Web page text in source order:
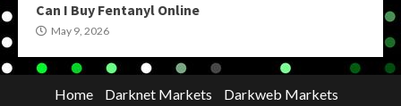
Can I Buy Fentanyl Online
May 9, 2026
Home Darknet Markets
Darkweb Markets